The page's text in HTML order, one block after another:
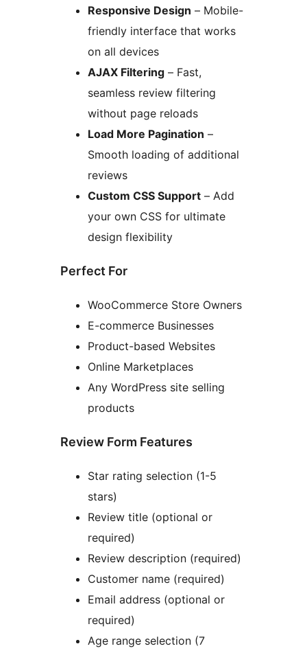
Responsive Design – Mobile-
friendly interface that works
on all devices
AJAX Filtering – Fast,
seamless review filtering
without page reloads
Load More Pagination –
Smooth loading of additional
reviews
Custom CSS Support – Add
your own CSS for ultimate
design flexibility
Perfect For
WooCommerce Store Owners
E-commerce Businesses
Product-based Websites
Online Marketplaces
Any WordPress site selling
products
Review Form Features
Star rating selection (1-5
stars)
Review title (optional or
required)
Review description (required)
Customer name (required)
Email address (optional or
required)
Age range selection (7